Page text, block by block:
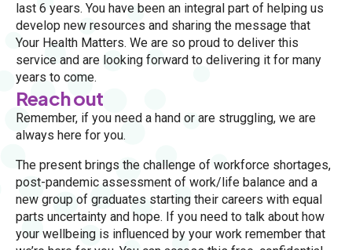
last 6 years. You have been an integral part of helping us
develop new resources and sharing the message that
Your Health Matters. We are so proud to deliver this
service and are looking forward to delivering it for many
years to come.
Reach out
Remember, if you need a hand or are struggling, we are
always here for you.
The present brings the challenge of workforce shortages,
post-pandemic assessment of work/life balance and a
new group of graduates starting their careers with equal
parts uncertainty and hope. If you need to talk about how
your wellbeing is influenced by your work remember that